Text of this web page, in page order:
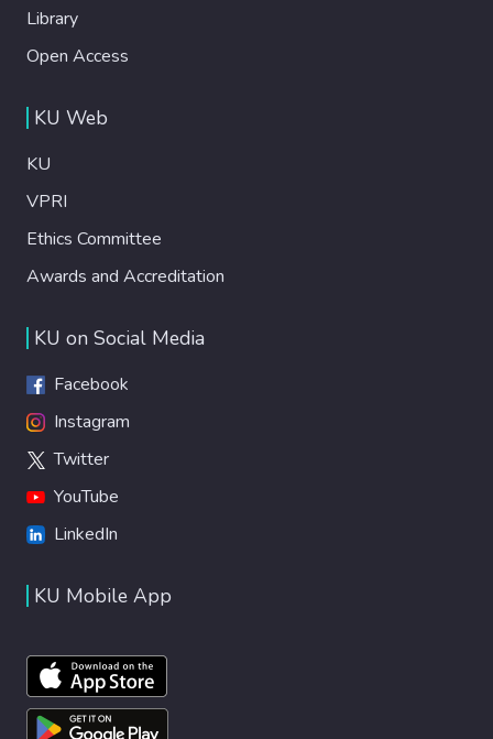
Library
Open Access
KU Web
KU
VPRI
Ethics Committee
Awards and Accreditation
KU on Social Media
Facebook
Instagram
Twitter
YouTube
LinkedIn
KU Mobile App